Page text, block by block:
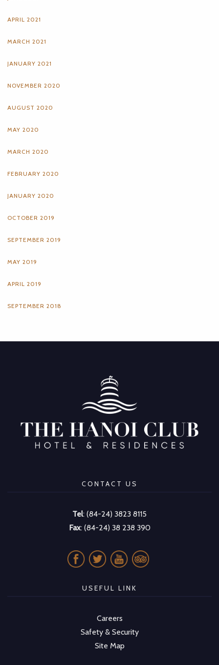
APRIL 2021
MARCH 2021
JANUARY 2021
NOVEMBER 2020
AUGUST 2020
MAY 2020
MARCH 2020
FEBRUARY 2020
JANUARY 2020
OCTOBER 2019
SEPTEMBER 2019
MAY 2019
APRIL 2019
SEPTEMBER 2018
CONTACT US
Tel: (84-24) 3823 8115
Fax: (84-24) 38 238 390
USEFUL LINK
Careers
Safety & Security
Site Map